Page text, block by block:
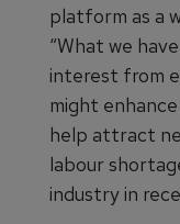
platform as a
“What we
interest from
might
help attract
labour
industry in